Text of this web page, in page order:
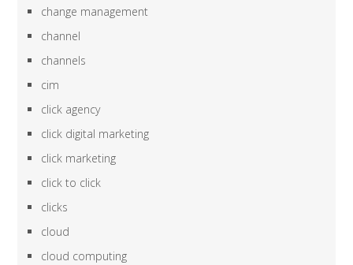
change management
channel
channels
cim
click agency
click digital marketing
click marketing
click to click
clicks
cloud
cloud computing